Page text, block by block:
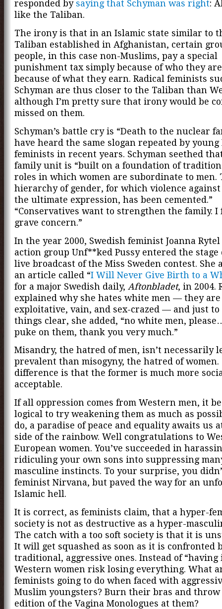
responded by saying that Schyman was right:
like the Taliban.
The irony is that in an Islamic state similar to
Taliban established in Afghanistan, certain
people, in this case non-Muslims, pay a special
punishment tax simply because of who they
because of what they earn. Radical feminists
Schyman are thus closer to the Taliban than
although I’m pretty sure that irony would be
missed on them.
Schyman’s battle cry is “Death to the nuclear
have heard the same slogan repeated by
feminists in recent years. Schyman seethed
family unit is “built on a foundation of
roles in which women are subordinate to men.
hierarchy of gender, for which violence
the ultimate expression, has been cemented.”
“Conservatives want to strengthen the family.
grave concern.”
In the year 2000, Swedish feminist Joanna
action group Unf**ked Pussy entered the
live broadcast of the Miss Sweden contest. She
an article called “I Will Never Give Birth to a
for a major Swedish daily, Aftonbladet, in 2004.
explained why she hates white men — they
exploitative, vain, and sex-crazed — and just to
things clear, she added, “no white men,
puke on them, thank you very much.”
Misandry, the hatred of men, isn’t necessarily
prevalent than misogyny, the hatred of women.
difference is that the former is much more
acceptable.
If all oppression comes from Western men, it
logical to try weakening them as much as
do, a paradise of peace and equality awaits us
side of the rainbow. Well congratulations to
European women. You’ve succeeded in
ridiculing your own sons into suppressing
masculine instincts. To your surprise, you
feminist Nirvana, but paved the way for an
Islamic hell.
It is correct, as feminists claim, that a hyper-
society is not as destructive as a hyper-
The catch with a too soft society is that it is
It will get squashed as soon as it is confronted
traditional, aggressive ones. Instead of “having
Western women risk losing everything. What
feminists going to do when faced with
Muslim youngsters? Burn their bras and throw
edition of the Vagina Monologues at them?